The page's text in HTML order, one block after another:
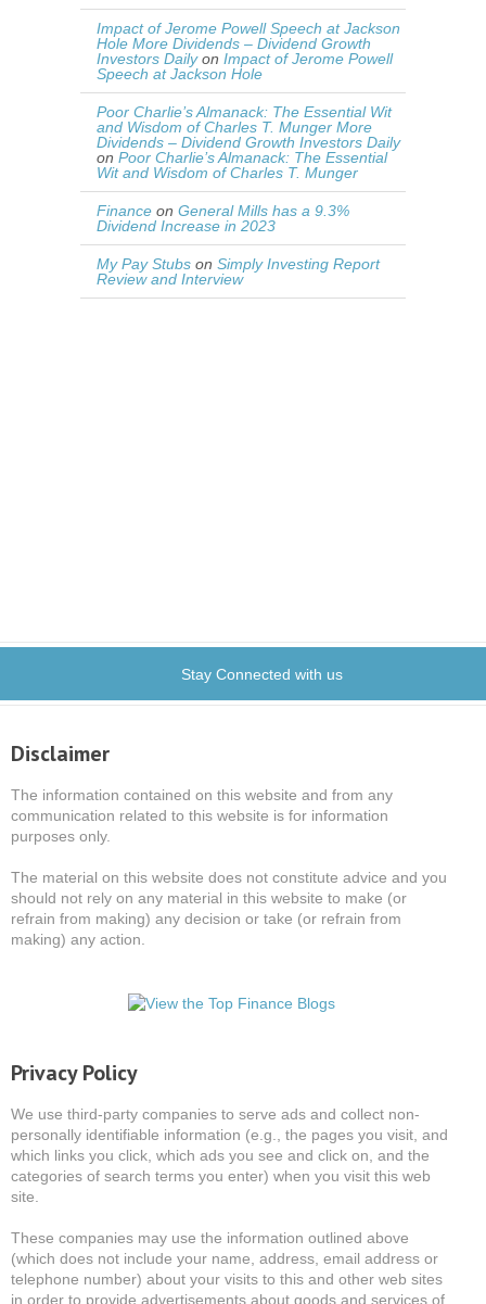
Impact of Jerome Powell Speech at Jackson
Hole More Dividends – Dividend Growth
Investors Dailyon Impact of Jerome Powell
Speech at Jackson Hole
Poor Charlie’s Almanack: The Essential Wit
and Wisdom of Charles T. Munger More
Dividends – Dividend Growth Investors Daily
on Poor Charlie’s Almanack: The Essential
Wit and Wisdom of Charles T. Munger
Finance on General Mills has a 9.3%
Dividend Increase in 2023
My Pay Stubs on Simply Investing Report
Review and Interview
Stay Connected with us
Disclaimer
The information contained on this website and from any
communication related to this website is for information
purposes only.
The material on this website does not constitute advice and you
should not rely on any material in this website to make (or
refrain from making) any decision or take (or refrain from
making) any action.
Privacy Policy
We use third-party companies to serve ads and collect non-
personally identifiable information (e.g., the pages you visit, and
which links you click, which ads you see and click on, and the
categories of search terms you enter) when you visit this web
site.
These companies may use the information outlined above
(which does not include your name, address, email address or
telephone number) about your visits to this and other web sites
in order to provide advertisements about goods and services of